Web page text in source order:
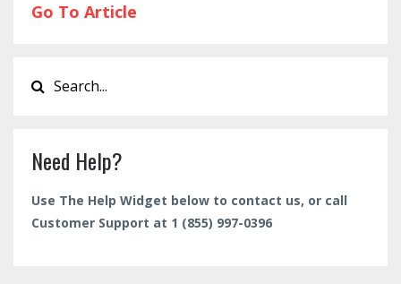
Go To Article
Need Help?
Use The Help Widget below to contact us, or call
Customer Support at 1 (855) 997-0396